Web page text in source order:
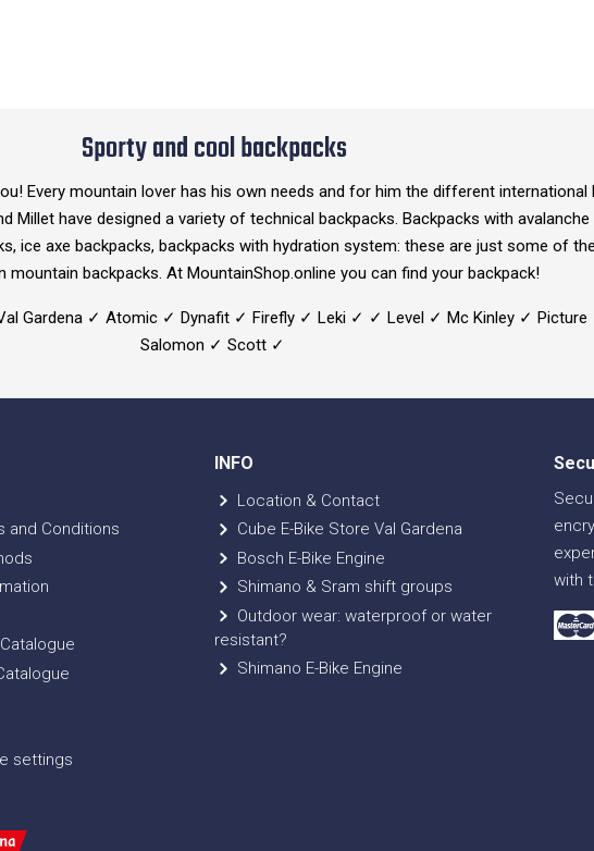
Sporty and cool backpacks
Every mountain lover has his own needs and for him the different international
Millet have designed a variety of technical backpacks. Backpacks with
ice axe backpacks, backpacks with hydration system: these are just some of
mountain backpacks. At MountainShop.online you can find your backpack!
Gardena ✓ Atomic ✓ Dynafit ✓ Firefly ✓ Leki ✓ ✓ Level ✓ Mc Kinley ✓
Salomon ✓ Scott ✓
and Conditions
settings
INFO
Location & Contact
Cube E-Bike Store Val Gardena
Bosch E-Bike Engine
Shimano & Sram shift groups
Outdoor wear: waterproof or water
resistant?
Shimano E-Bike Engine
with